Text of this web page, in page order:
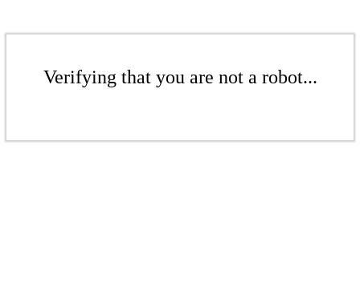
Verifying that you are not a robot...